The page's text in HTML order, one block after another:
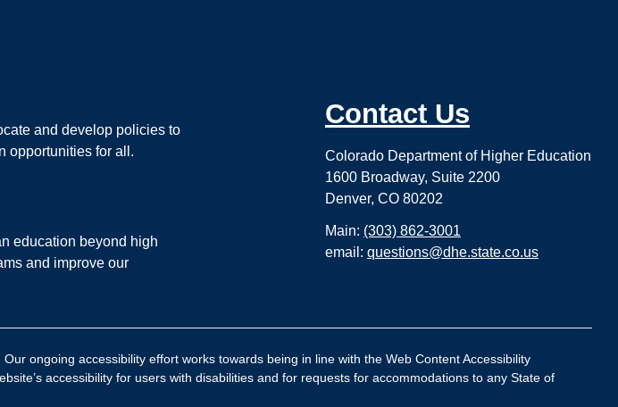
and develop policies to
opportunities for all.
education beyond high
and improve our
Contact Us
Colorado Department of Higher Education
1600 Broadway, Suite 2200
Denver, CO 80202
Main: (303) 862-3001
email: questions@dhe.state.co.us
ongoing accessibility effort works towards being in line with the Web Content Accessibility
accessibility for users with disabilities and for requests for accommodations to any State of